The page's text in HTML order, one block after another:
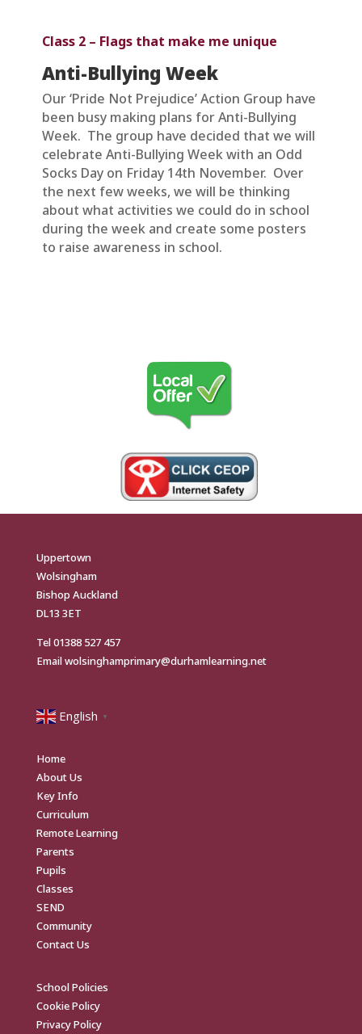
Class 2 – Flags that make me unique
Anti-Bullying Week
Our ‘Pride Not Prejudice’ Action Group have
been busy making plans for Anti-Bullying
Week. The group have decided that we will
celebrate Anti-Bullying Week with an Odd
Socks Day on Friday 14th November. Over
the next few weeks, we will be thinking
about what activities we could do in school
during the week and create some posters
to raise awareness in school.
Uppertown
Wolsingham
Bishop Auckland
DL13 3ET
Tel01388 527 457
Emailwolsinghamprimary@durhamlearning.net
English ▼
Home
About Us
Key Info
Curriculum
Remote Learning
Parents
Pupils
Classes
SEND
Community
Contact Us
School Policies
Cookie Policy
Privacy Policy